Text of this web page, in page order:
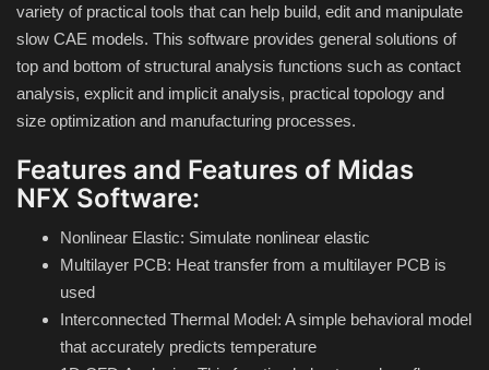
Audio / Video editors
Backup
Compressor
Copy CD DVD Blue-Ray
Data Recovery
Dictionary
Disk ISO archive editor
variety of practical tools that can help build, edit and manipulate
slow CAE models. This software provides general solutions of
top and bottom of structural analysis functions such as contact
analysis, explicit and implicit analysis, practical topology and
size optimization and manufacturing processes.
Features and Features of Midas
NFX Software:
Nonlinear Elastic: Simulate nonlinear elastic
Multilayer PCB: Heat transfer from a multilayer PCB is
used
Interconnected Thermal Model: A simple behavioral model
that accurately predicts temperature